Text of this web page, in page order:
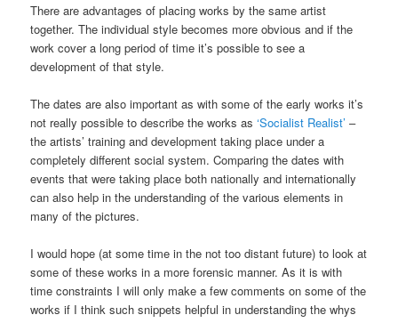
There are advantages of placing works by the same artist
together. The individual style becomes more obvious and if the
work cover a long period of time it’s possible to see a
development of that style.
The dates are also important as with some of the early works it’s
not really possible to describe the works as‘Socialist Realist’ –
the artists’ training and development taking place under a
completely different social system. Comparing the dates with
events that were taking place both nationally and internationally
can also help in the understanding of the various elements in
many of the pictures.
I would hope (at some time in the not too distant future) to look at
some of these works in a more forensic manner. As it is with
time constraints I will only make a few comments on some of the
works if I think such snippets helpful in understanding the whys